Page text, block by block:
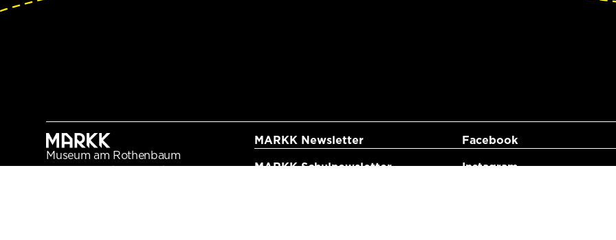
Museum am Rothenbaum
Kulturen und Künste der Welt
MARKK Newsletter
MARKK Schulnewsletter
Facebook
Instagram